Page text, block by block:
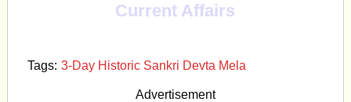
Current Affairs
Tags: 3-Day Historic Sankri Devta Mela
Advertisement